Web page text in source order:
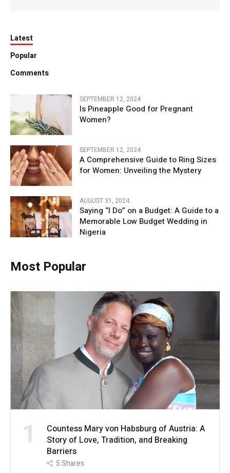
Latest
Popular
Comments
SEPTEMBER 12, 2024
Is Pineapple Good for Pregnant
Women?
SEPTEMBER 12, 2024
A Comprehensive Guide to Ring Sizes
for Women: Unveiling the Mystery
AUGUST 31, 2024
Saying “I Do” on a Budget: A Guide to a
Memorable Low Budget Wedding in
Nigeria
Most Popular
1
Countess Mary von Habsburg of Austria: A
Story of Love, Tradition, and Breaking
Barriers
5Shares